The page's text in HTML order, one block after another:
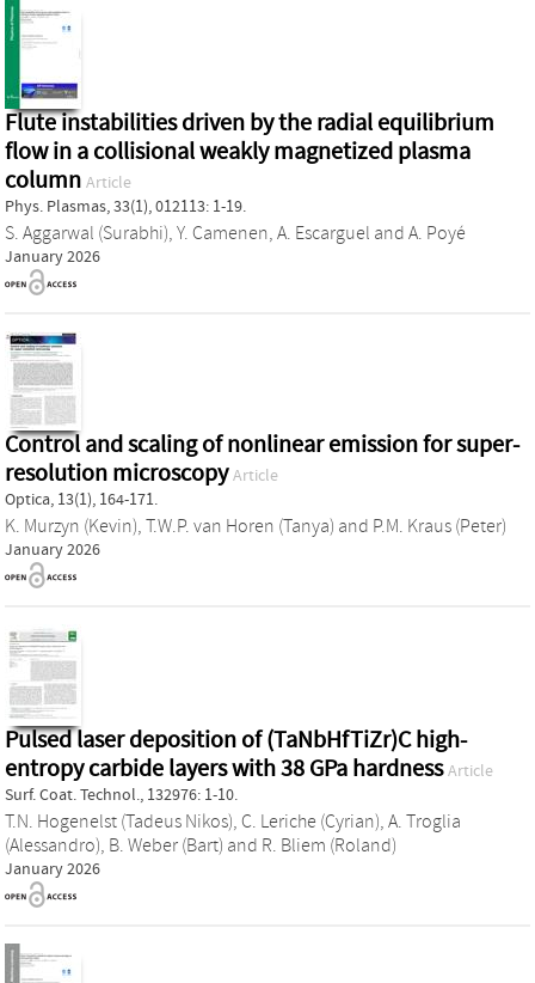
Flute instabilities driven by the radial equilibrium
flow in a collisional weakly magnetized plasma
column Article
Phys. Plasmas, 33(1), 012113: 1-19.
S. Aggarwal (Surabhi) Y. Camenen A. Escarguel and A. Poyé
January 2026
Control and scaling of nonlinear emission for super-
resolution microscopy Article
Optica, 13(1), 164-171.
K. Murzyn (Kevin) T.W.P. van Horen (Tanya) and P.M. Kraus (Peter)
January 2026
Pulsed laser deposition of (TaNbHfTiZr)C high-
entropy carbide layers with 38 GPa hardness Article
Surf. Coat. Technol., 132976: 1-10.
T.N. Hogenelst (Tadeus Nikos) C. Leriche (Cyrian) A. Troglia
(Alessandro) B. Weber (Bart) and R. Bliem (Roland)
January 2026